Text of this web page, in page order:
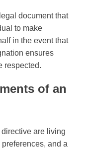
document that
to make
in the event that
ensures
respected.
of an
are living
and a